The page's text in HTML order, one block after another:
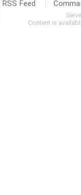
RSS Feed
Content is